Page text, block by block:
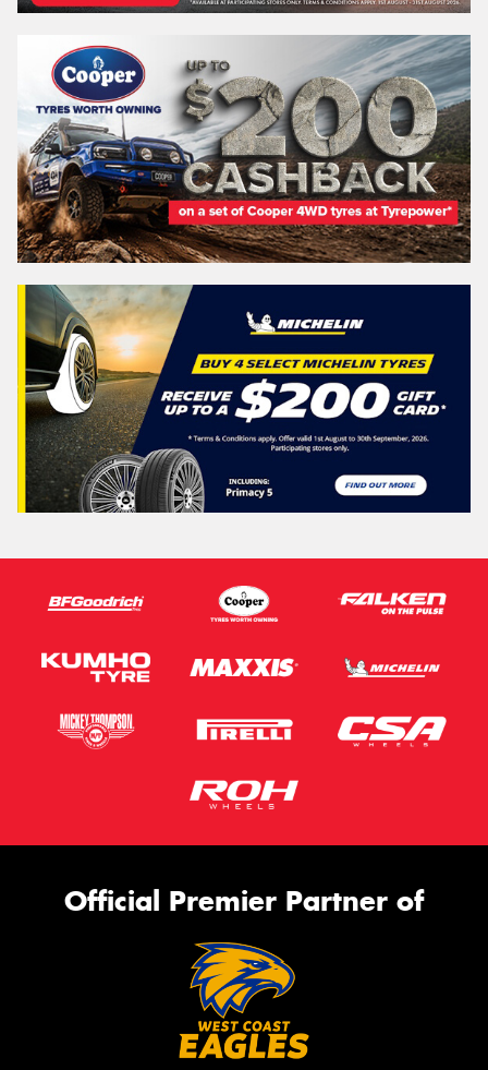
Official Premier Partner of